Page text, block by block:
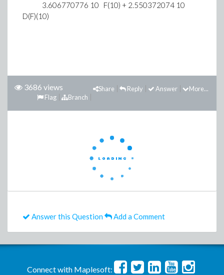
3.606770776 10 F(10) + 2.550372074 10
D(F)(10)
3686 views More...
Answer
Reply
Share
Branch
Flag
Answer this Question Add a Comment
Connect with Maplesoft: